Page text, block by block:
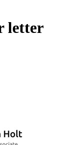
letter